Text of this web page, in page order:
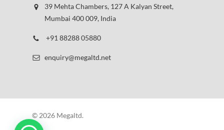
39 Mehta Chambers, 127 A Kalyan Street,
Mumbai 400 009, India
+91 88288 05880
enquiry@megaltd.net
© 2026 Megaltd.